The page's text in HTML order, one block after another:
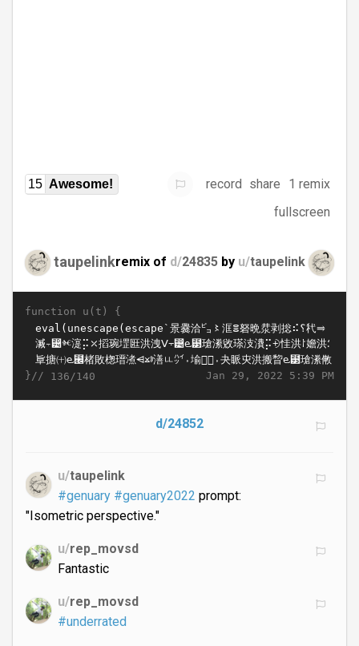
15 Awesome! record share
1 remix
fullscreen
taupelinkremix of d/24835 by u/taupelink
function u(t) {
Jan 29, 2022 5:39 PM
}// 136/140
d/24852
u/taupelink
#genuary #genuary2022 prompt:
"Isometric perspective."
u/rep_movsd
Fantastic
u/rep_movsd
#underrated